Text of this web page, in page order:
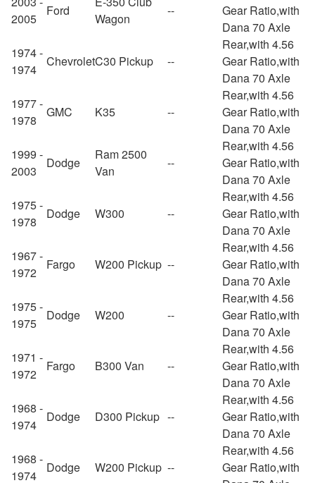
2005
Ford
Wagon
--
Gear Ratio,with
Dana 70 Axle
1974 -
1974
ChevroletC30 Pickup --
Rear,with 4.56
Gear Ratio,with
Dana 70 Axle
1977 -
1978
GMC K35 --
Rear,with 4.56
Gear Ratio,with
Dana 70 Axle
1999 -
2003
Dodge
Ram 2500
Van
--
Rear,with 4.56
Gear Ratio,with
Dana 70 Axle
1975 -
1978
Dodge W300 --
Rear,with 4.56
Gear Ratio,with
Dana 70 Axle
1967 -
1972
Fargo W200 Pickup --
Rear,with 4.56
Gear Ratio,with
Dana 70 Axle
1975 -
1975
Dodge W200 --
Rear,with 4.56
Gear Ratio,with
Dana 70 Axle
1971 -
1972
Fargo B300 Van --
Rear,with 4.56
Gear Ratio,with
Dana 70 Axle
1968 -
1974
Dodge D300 Pickup --
Rear,with 4.56
Gear Ratio,with
Dana 70 Axle
1968 -
1974
Dodge W200 Pickup --
Rear,with 4.56
Gear Ratio,with